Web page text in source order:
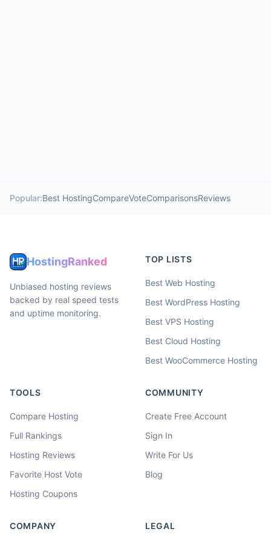
Popular:Best HostingCompareVoteComparisonsReviews
HostingRanked
Unbiased hosting reviews
backed by real speed tests
and uptime monitoring.
TOP LISTS
Best Web Hosting
Best WordPress Hosting
Best VPS Hosting
Best Cloud Hosting
Best WooCommerce Hosting
TOOLS
Compare Hosting
Full Rankings
Hosting Reviews
Favorite Host Vote
Hosting Coupons
COMMUNITY
Create Free Account
Sign In
Write For Us
Blog
COMPANY LEGAL